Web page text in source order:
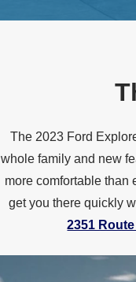
The 2023 Ford
whole family and new
more comfortable than
get you there quickly
2351